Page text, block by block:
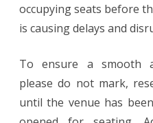
occupying seats before
is causing delays and
To ensure a smooth
please do not mark,
until the venue has